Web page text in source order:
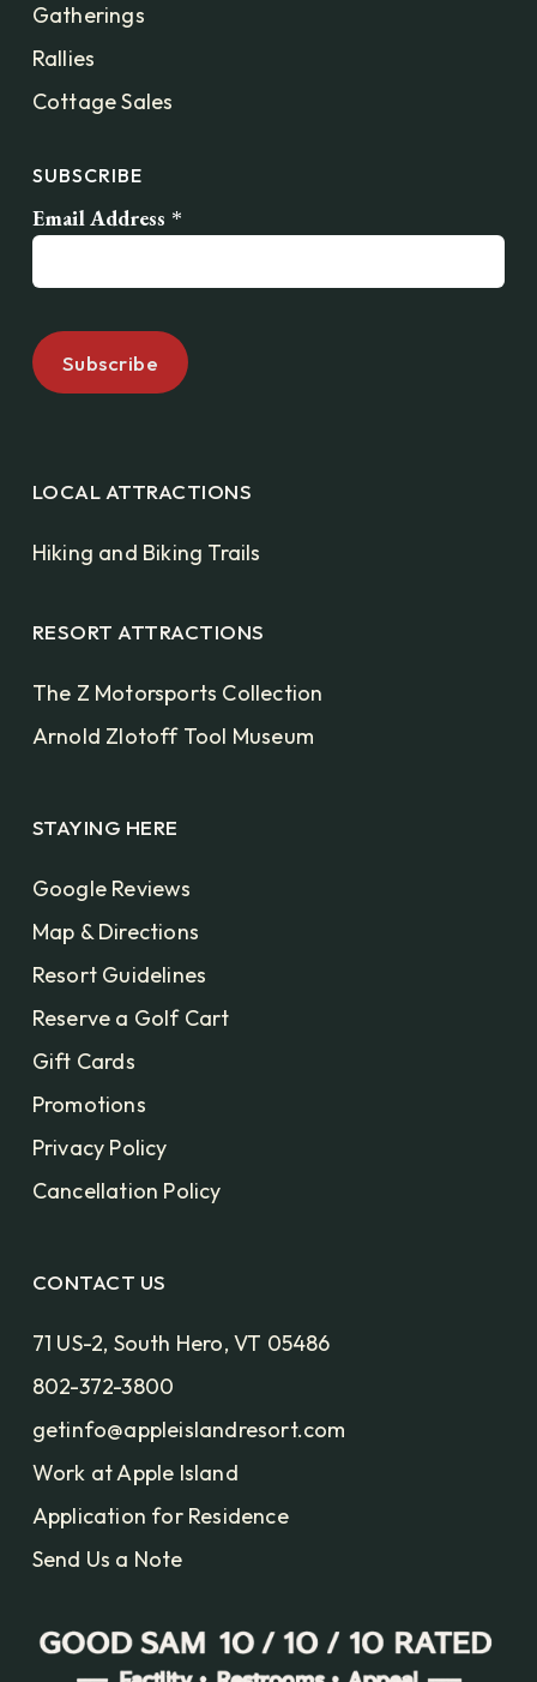
Gatherings
Rallies
Cottage Sales
SUBSCRIBE
Email Address *
LOCAL ATTRACTIONS
Hiking and Biking Trails
RESORT ATTRACTIONS
The Z Motorsports Collection
Arnold Zlotoff Tool Museum
STAYING HERE
Google Reviews
Map & Directions
Resort Guidelines
Reserve a Golf Cart
Gift Cards
Promotions
Privacy Policy
Cancellation Policy
CONTACT US
71 US-2, South Hero, VT 05486
802-372-3800
getinfo@appleislandresort.com
Work at Apple Island
Application for Residence
Send Us a Note